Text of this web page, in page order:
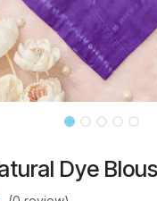
Dye